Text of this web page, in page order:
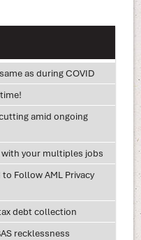
as during COVID
amid ongoing
your multiples jobs
Follow AML Privacy
debt collection
recklessness